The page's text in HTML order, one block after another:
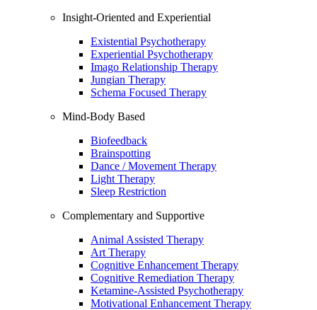
Insight-Oriented and Experiential
Existential Psychotherapy
Experiential Psychotherapy
Imago Relationship Therapy
Jungian Therapy
Schema Focused Therapy
Mind-Body Based
Biofeedback
Brainspotting
Dance / Movement Therapy
Light Therapy
Sleep Restriction
Complementary and Supportive
Animal Assisted Therapy
Art Therapy
Cognitive Enhancement Therapy
Cognitive Remediation Therapy
Ketamine-Assisted Psychotherapy
Motivational Enhancement Therapy